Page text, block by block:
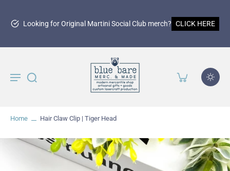
Original Martini Social Club merch? CLICK HERE
Home Hair Claw Clip | Tiger Head